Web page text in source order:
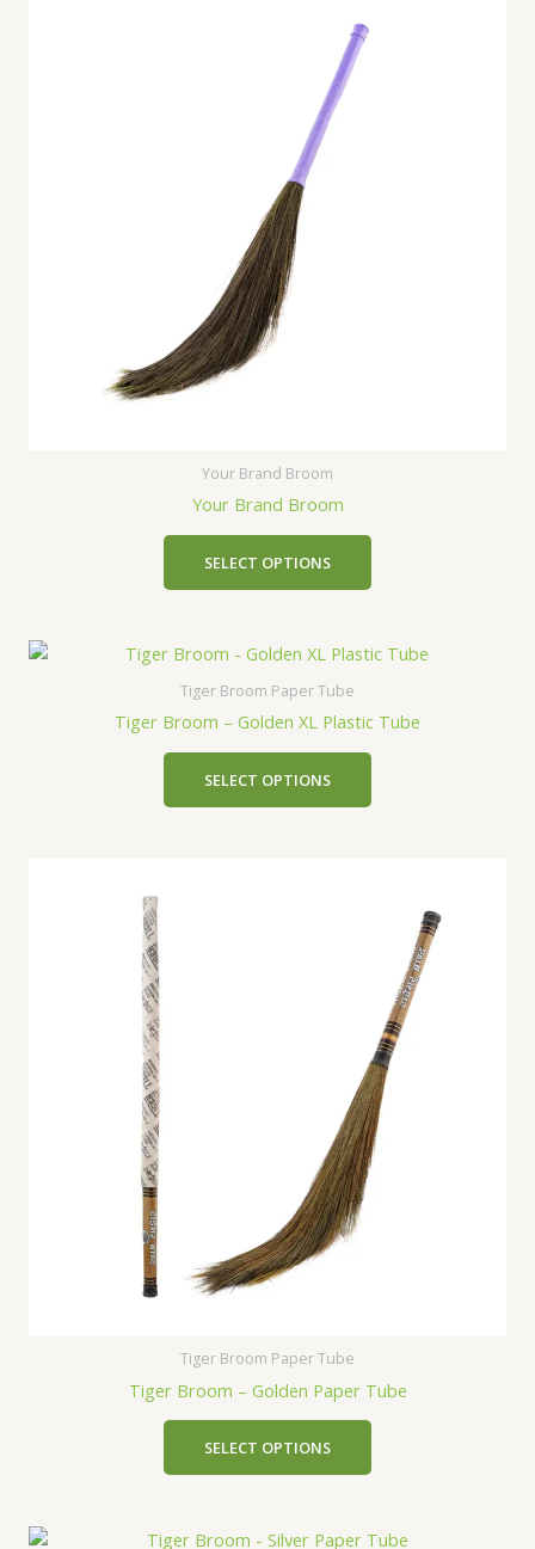
Your Brand Broom
Your Brand Broom
SELECT OPTIONS
Tiger Broom Paper Tube
Tiger Broom – Golden XL Plastic Tube
SELECT OPTIONS
Tiger Broom Paper Tube
Tiger Broom – Golden Paper Tube
SELECT OPTIONS